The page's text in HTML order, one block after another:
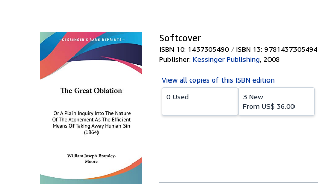
Softcover
ISBN 10: 1437305490 ISBN 13: 9781437305494
Publisher: Kessinger Publishing, 2008
View all copies of this ISBN edition
0 Used
3 New
From US$ 36.00